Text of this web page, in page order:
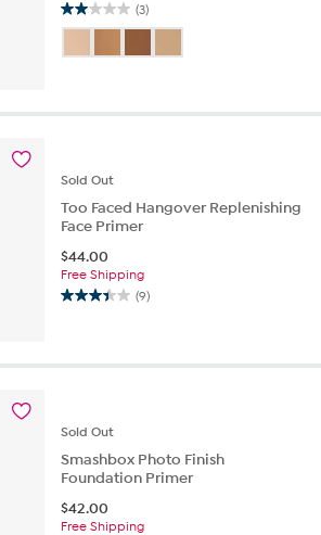
(3)
2.0
of
3
Sold Out
Too Faced Hangover Replenishing
Face Primer
$44.00
Free Shipping
(9)
3.4
5
reviews
Sold Out
Smashbox Photo Finish
Foundation Primer
$42.00
Free Shipping